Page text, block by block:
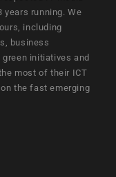
years running. We
including
business
initiatives and
most of their ICT
the fast emerging